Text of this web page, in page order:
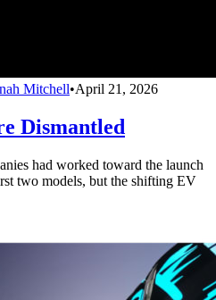
Mitchell•April 21, 2026
Dismantled
had worked toward the launch
two models, but the shifting EV